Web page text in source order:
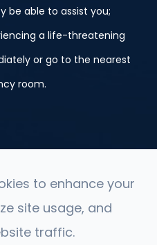
be able to assist you;
a life-threatening
or go to the nearest
room.
Belle Plaine. ​All Rights
-Privacy Policy
to enhance your
site usage, and
traffic.